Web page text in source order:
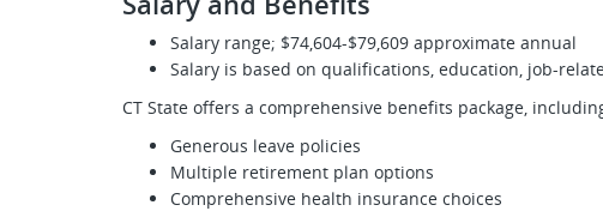
Salary range; $74,604-$79,609 approximate annual
Salary is based on qualifications, education, job-
CT State offers a comprehensive benefits package,
Generous leave policies
Multiple retirement plan options
Comprehensive health insurance choices